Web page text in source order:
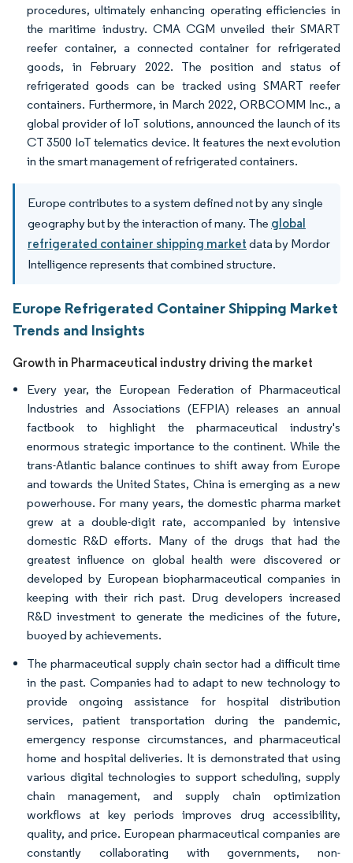
procedures, ultimately enhancing operating efficiencies in
the maritime industry. CMA CGM unveiled their SMART
reefer container, a connected container for refrigerated
goods, in February 2022. The position and status of
refrigerated goods can be tracked using SMART reefer
containers. Furthermore, in March 2022, ORBCOMM Inc., a
global provider of IoT solutions, announced the launch of its
CT 3500 IoT telematics device. It features the next evolution
in the smart management of refrigerated containers.
Europe contributes to a system defined not by any single
geography but by the interaction of many. The global
refrigerated container shipping market data by Mordor
Intelligence represents that combined structure.
Europe Refrigerated Container Shipping Market
Trends and Insights
Growth in Pharmaceutical industry driving the market
Every year, the European Federation of Pharmaceutical
Industries and Associations (EFPIA) releases an annual
factbook to highlight the pharmaceutical industry's
enormous strategic importance to the continent. While the
trans-Atlantic balance continues to shift away from Europe
and towards the United States, China is emerging as a new
powerhouse. For many years, the domestic pharma market
grew at a double-digit rate, accompanied by intensive
domestic R&D efforts. Many of the drugs that had the
greatest influence on global health were discovered or
developed by European biopharmaceutical companies in
keeping with their rich past. Drug developers increased
R&D investment to generate the medicines of the future,
buoyed by achievements.
The pharmaceutical supply chain sector had a difficult time
in the past. Companies had to adapt to new technology to
provide ongoing assistance for hospital distribution
services, patient transportation during the pandemic,
emergency response circumstances, and pharmaceutical
home and hospital deliveries. It is demonstrated that using
various digital technologies to support scheduling, supply
chain management, and supply chain optimization
workflows at key periods improves drug accessibility,
quality, and price. European pharmaceutical companies are
constantly collaborating with governments, non-